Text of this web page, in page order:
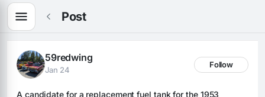
Post
59redwing
Jan 24
Follow
A candidate for a replacement fuel tank for the 1953